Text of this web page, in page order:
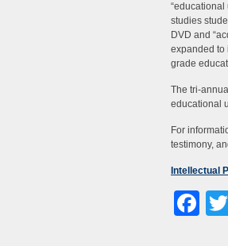
studies
DVD and
expanded to
grade
The tri-
educational
For
testimony,
Intellectual